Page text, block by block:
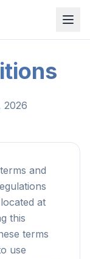
2026
and
at
this
terms
use